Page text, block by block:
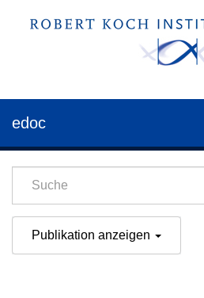
edoc
Publikation anzeigen